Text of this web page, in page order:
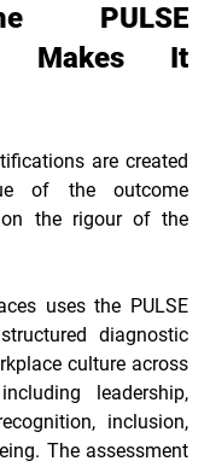
PULSE
Makes It
are created
of the outcome
on the rigour of the
uses the PULSE
diagnostic
culture across
leadership,
inclusion,
The assessment